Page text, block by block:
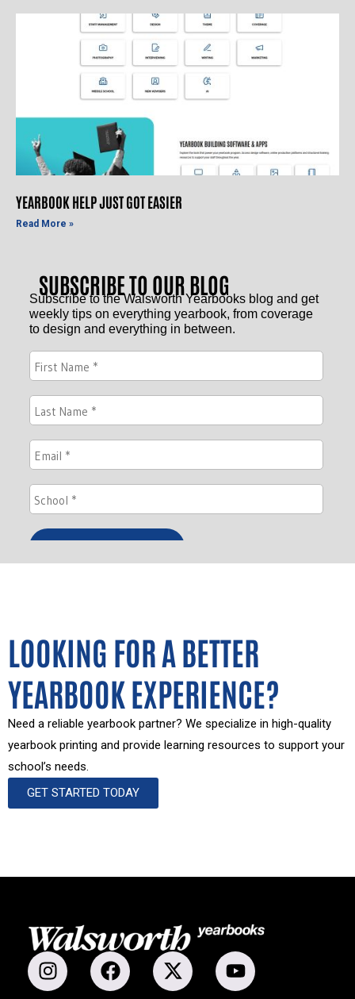
SUBSCRIBE TO OUR BLOG
YEARBOOK HELP JUST GOT EASIER
Read More »
LOOKING FOR A BETTER
YEARBOOK EXPERIENCE?
Need a reliable yearbook partner? We specialize in high-quality
yearbook printing and provide learning resources to support your
school’s needs.
GET STARTED TODAY